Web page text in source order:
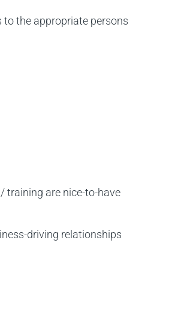
the appropriate persons
training are nice-to-have
driving relationships